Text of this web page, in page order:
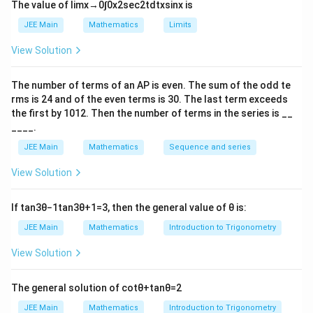
n
{
}
^
{
p
i}
(
\f
a
3
p
\
fr
c
4
8
}
{
\
p
}
\i
n
{
\i
n
t
a
}
{
b
}
x
)
\,
d
=
\i
∫a
b
f(x) = ∫a
b
f(a + − x)dx
we get
I
\
fr
a
c
{
8
{
\
i^
}
\i
I = 4
48 ∫ [
2
I
=
\
fr
a
{
4
8
}
p
2I = π
48 ∫0
π
2
π3 .1+co s (x)
sin (x) dx
⇒
=
\f
ra
1
2
}
{
}
[
⇒ I = π
12 [− tan−1(cosx)]0
=
\
fr
a
{
1
2
}
π
}
=
The value of limx→ 0∫0x2sec2tdtxsinx is
JEE Main Mathematics Limits
View Solution
The number of terms of an AP is even. The sum of the odd te
rms is 24 and of the even terms is 30. The last term exceeds
the first by 101 2. Then the number of terms in the series is __
____.
JEE Main Mathematics Sequence and series
View Solution
If tan3θ−1 tan3θ+1 =3, then the general value of θ is:
JEE Main Mathematics Introduction to Trigonometry
View Solution
The general solution of cotθ+tanθ=2
JEE Main Mathematics Introduction to Trigonometry